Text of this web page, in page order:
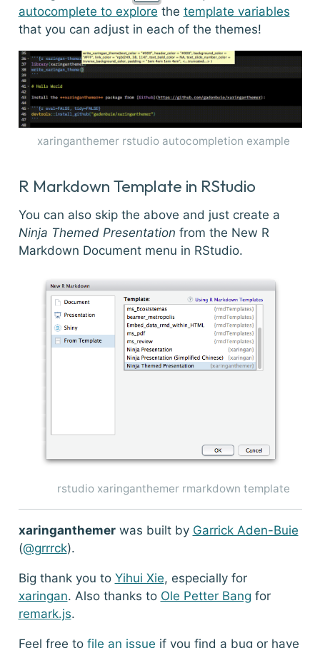
autocomplete to explore the template variables
that you can adjust in each of the themes!
xaringanthemer rstudio autocompletion example
R Markdown Template in RStudio
You can also skip the above and just create a
Ninja Themed Presentation from the New R
Markdown Document menu in RStudio.
rstudio xaringanthemer rmarkdown template
xaringanthemerwas built by Garrick Aden-Buie
(@grrrck).
Big thank you to Yihui Xie, especially for
xaringan. Also thanks to Ole Petter Bang for
remark.js.
Feel free to file an issue if you find a bug or have